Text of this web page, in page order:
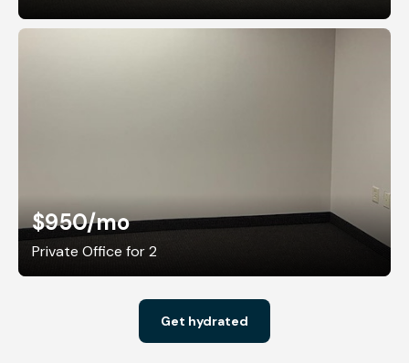
$950/mo
Private Office for 2
Get hydrated